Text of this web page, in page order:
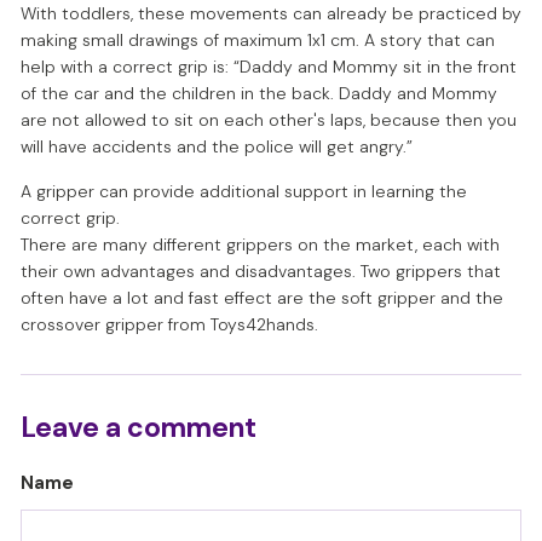
With toddlers, these movements can already be practiced by
making small drawings of maximum 1x1 cm. A story that can
help with a correct grip is: “Daddy and Mommy sit in the front
of the car and the children in the back. Daddy and Mommy
are not allowed to sit on each other's laps, because then you
will have accidents and the police will get angry.”
A gripper can provide additional support in learning the
correct grip.
There are many different grippers on the market, each with
their own advantages and disadvantages. Two grippers that
often have a lot and fast effect are the soft gripper and the
crossover gripper from Toys42hands.
Leave a comment
Name